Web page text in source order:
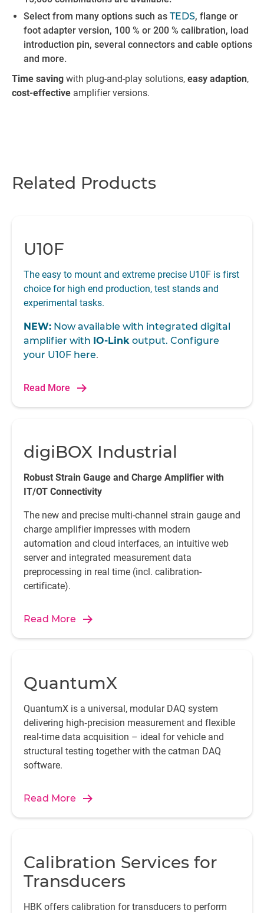
Select from many options such as TEDS, flange or
foot adapter version, 100 % or 200 % calibration, load
introduction pin, several connectors and cable options
and more.
Time saving with plug-and-play solutions, easy adaption,
cost-effective amplifier versions.
Related Products
U10F
The easy to mount and extreme precise U10F is first
choice for high end production, test stands and
experimental tasks.
NEW: Now available with integrated digital
amplifier with IO-Link output. Configure
your U10F here.
Read More
digiBOX Industrial
Robust Strain Gauge and Charge Amplifier with
IT/OT Connectivity
The new and precise multi-channel strain gauge and
charge amplifier impresses with modern
automation and cloud interfaces, an intuitive web
server and integrated measurement data
preprocessing in real time (incl. calibration-
certificate).
Read More
QuantumX
QuantumX is a universal, modular DAQ system
delivering high‑precision measurement and flexible
real-time data acquisition – ideal for vehicle and
structural testing together with the catman DAQ
software.
Read More
Calibration Services for
Transducers
HBK offers calibration for transducers to perform